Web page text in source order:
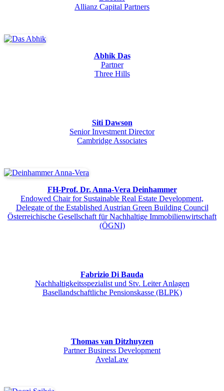
Allianz Capital Partners
Abhik Das
Partner
Three Hills
Siti Dawson
Senior Investment Director
Cambridge Associates
FH-Prof. Dr. Anna-Vera Deinhammer
Endowed Chair for Sustainable Real Estate Development,
Delegate of the Established Austrian Green Building Council
Österreichische Gesellschaft für Nachhaltige Immobilienwirtschaft
(ÖGNI)
Fabrizio Di Bauda
Nachhaltigkeitsspezialist und Stv. Leiter Anlagen
Basellandschaftliche Pensionskasse (BLPK)
Thomas van Ditzhuyzen
Partner Business Development
AvelaLaw